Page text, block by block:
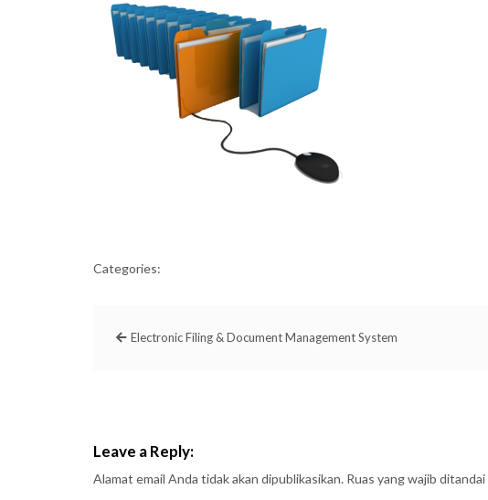
Categories:
Electronic Filing & Document Management System
Leave a Reply:
Alamat email Anda tidak akan dipublikasikan. Ruas yang wajib ditandai